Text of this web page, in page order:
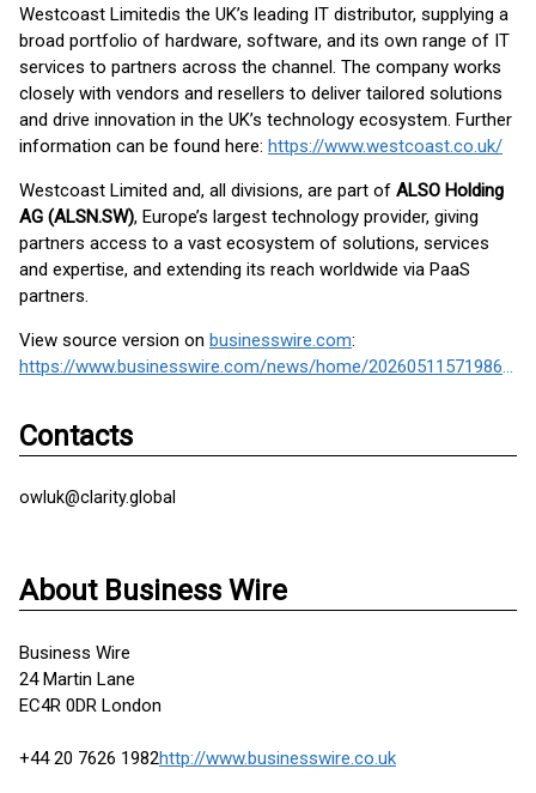
Westcoast Limitedis the UK’s leading IT distributor, supplying a
broad portfolio of hardware, software, and its own range of IT
services to partners across the channel. The company works
closely with vendors and resellers to deliver tailored solutions
and drive innovation in the UK’s technology ecosystem. Further
information can be found here: https://www.westcoast.co.uk/
Westcoast Limited and, all divisions, are part of ALSO Holding
AG (ALSN.SW), Europe’s largest technology provider, giving
partners access to a vast ecosystem of solutions, services
and expertise, and extending its reach worldwide via PaaS
partners.
View source version on businesswire.com:
https://www.businesswire.com/news/home/20260511571986/en/
Contacts
owluk@clarity.global
About Business Wire
Business Wire
24 Martin Lane
EC4R 0DR London
+44 20 7626 1982http://www.businesswire.co.uk